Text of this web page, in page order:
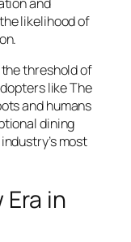
likelihood of
threshold of
like The
and humans
dining
most
in